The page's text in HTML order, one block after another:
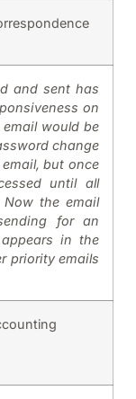
and sent has
on
would be
change
but once
until all
the email
for an
in the
priority emails